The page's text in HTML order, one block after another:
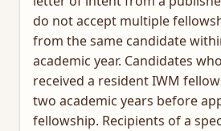
do not accept multiple
from the same candidate
academic year. Candidates
received a resident IWM
two academic years before
fellowship. Recipients of a